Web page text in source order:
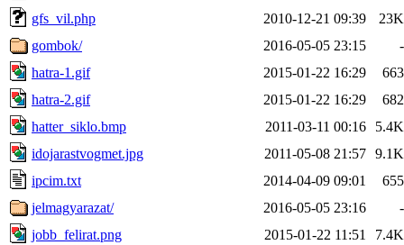
gfs_vil.php
2010-12-21 09:39
23K
gombok/
2016-05-05 23:15
-
hatra-1.gif
2015-01-22 16:29
663
hatra-2.gif
2015-01-22 16:29
682
hatter_siklo.bmp
2011-03-11 00:16
5.4K
idojarastvogmet.jpg
2011-05-08 21:57 9.1K
ipcim.txt
2014-04-09 09:01
655
jelmagyarazat/
2016-05-05 23:16
-
jobb_felirat.png
2015-01-22 11:51
7.4K